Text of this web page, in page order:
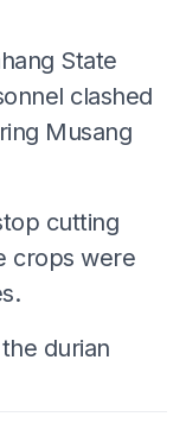
State
clashed
Musang
cutting
crops were
durian